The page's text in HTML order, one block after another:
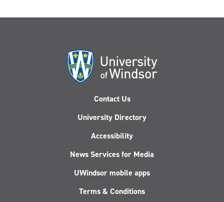
Contact Us
University Directory
Accessibility
News Services for Media
UWindsor mobile apps
Terms & Conditions